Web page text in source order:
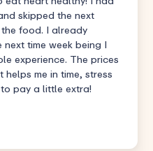
skipped the next
food. I already
time week being I
experience. The prices
me in time, stress
pay a little extra!